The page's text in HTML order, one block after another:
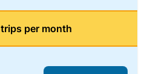
per month